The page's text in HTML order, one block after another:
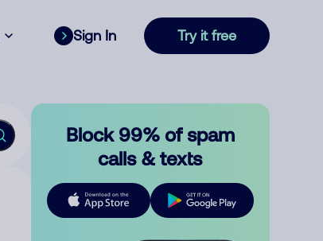
Sign In Try it free
Block 99% of spam
calls & texts